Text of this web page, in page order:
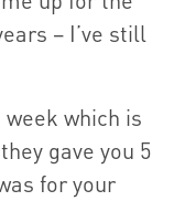
– I’ve still
week which is
gave you 5
for your